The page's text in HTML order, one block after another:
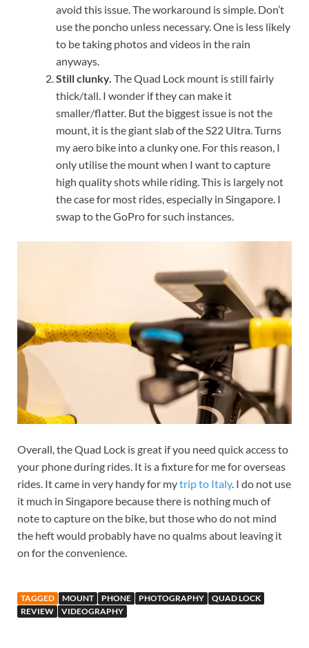
avoid this issue. The workaround is simple. Don’t
use the poncho unless necessary. One is less likely
to be taking photos and videos in the rain
anyways.
Still clunky. The Quad Lock mount is still fairly
thick/tall. I wonder if they can make it
smaller/flatter. But the biggest issue is not the
mount, it is the giant slab of the S22 Ultra. Turns
my aero bike into a clunky one. For this reason, I
only utilise the mount when I want to capture
high quality shots while riding. This is largely not
the case for most rides, especially in Singapore. I
swap to the GoPro for such instances.
Overall, the Quad Lock is great if you need quick access to
your phone during rides. It is a fixture for me for overseas
rides. It came in very handy for mytrip to Italy. I do not use
it much in Singapore because there is nothing much of
note to capture on the bike, but those who do not mind
the heft would probably have no qualms about leaving it
on for the convenience.
TAGGED MOUNT PHONE PHOTOGRAPHY
QUAD LOCK
REVIEW
VIDEOGRAPHY